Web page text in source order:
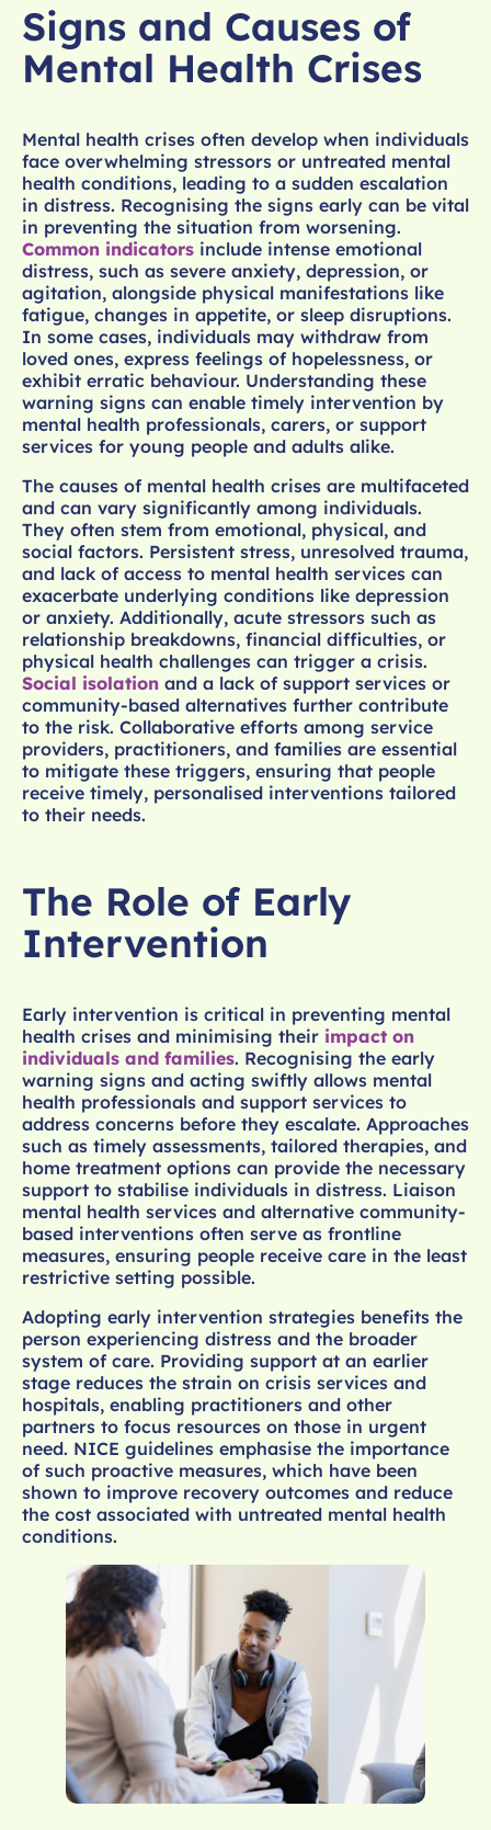
Signs and Causes of
Mental Health Crises
Mental health crises often develop when individuals
face overwhelming stressors or untreated mental
health conditions, leading to a sudden escalation
in distress. Recognising the signs early can be vital
in preventing the situation from worsening.
Common indicators include intense emotional
distress, such as severe anxiety, depression, or
agitation, alongside physical manifestations like
fatigue, changes in appetite, or sleep disruptions.
In some cases, individuals may withdraw from
loved ones, express feelings of hopelessness, or
exhibit erratic behaviour. Understanding these
warning signs can enable timely intervention by
mental health professionals, carers, or support
services for young people and adults alike.
The causes of mental health crises are multifaceted
and can vary significantly among individuals.
They often stem from emotional, physical, and
social factors. Persistent stress, unresolved trauma,
and lack of access to mental health services can
exacerbate underlying conditions like depression
or anxiety. Additionally, acute stressors such as
relationship breakdowns, financial difficulties, or
physical health challenges can trigger a crisis.
Social isolation and a lack of support services or
community-based alternatives further contribute
to the risk. Collaborative efforts among service
providers, practitioners, and families are essential
to mitigate these triggers, ensuring that people
receive timely, personalised interventions tailored
to their needs.
The Role of Early
Intervention
Early intervention is critical in preventing mental
health crises and minimising their impact on
individuals and families. Recognising the early
warning signs and acting swiftly allows mental
health professionals and support services to
address concerns before they escalate. Approaches
such as timely assessments, tailored therapies, and
home treatment options can provide the necessary
support to stabilise individuals in distress. Liaison
mental health services and alternative community-
based interventions often serve as frontline
measures, ensuring people receive care in the least
restrictive setting possible.
Adopting early intervention strategies benefits the
person experiencing distress and the broader
system of care. Providing support at an earlier
stage reduces the strain on crisis services and
hospitals, enabling practitioners and other
partners to focus resources on those in urgent
need. NICE guidelines emphasise the importance
of such proactive measures, which have been
shown to improve recovery outcomes and reduce
the cost associated with untreated mental health
conditions.